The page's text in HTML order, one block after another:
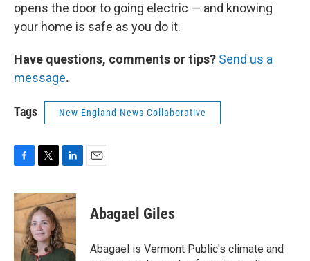
opens the door to going electric — and knowing
your home is safe as you do it.
Have questions, comments or tips? Send us a
message.
Tags New England News Collaborative
c
e
o
o
i
t
t
e
r
n
k
e
d
I
Abagael Giles
Abagael is Vermont Public's climate and